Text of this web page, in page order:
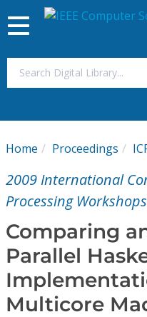
My Subscriptions
Magazines
Journals
Video Library
Toggle
navigation
Home Proceedings
2009 International
Processing Workshops
Comparing
Parallel
Multicore